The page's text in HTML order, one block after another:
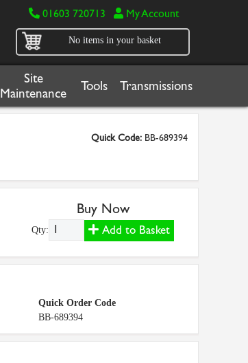
01603 720713 My Account
No items in your basket
Site
Maintenance
Tools Transmissions
Quick Code: BB-689394
Buy Now
Qty: Add to Basket
Quick Order Code
BB-689394